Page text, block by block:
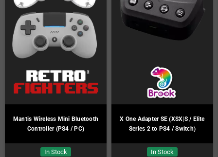
Mantis Wireless Mini Bluetooth
Controller (PS4 / PC)
In Stock
X One Adapter SE (XSX|S / Elite
Series 2 to PS4 / Switch)
In Stock